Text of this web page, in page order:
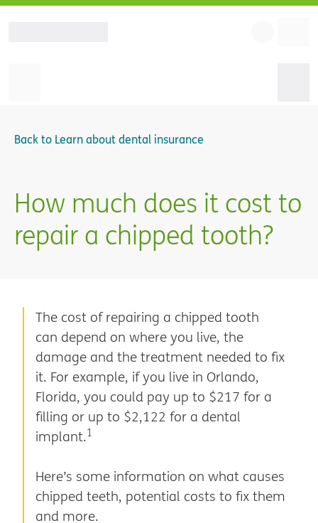
Back to Learn about dental insurance
How much does it cost to
repair a chipped tooth?
The cost of repairing a chipped tooth
can depend on where you live, the
damage and the treatment needed to fix
it. For example, if you live in Orlando,
Florida, you could pay up to $217 for a
filling or up to $2,122 for a dental
implant.1
Here’s some information on what causes
chipped teeth, potential costs to fix them
and more.